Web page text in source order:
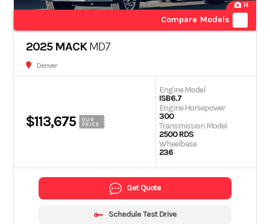
14
Compare Models
2025 MACKMD7
Denver
$113,675
OUR
PRICE
Engine Model
ISB6.7
Engine Horsepower
300
Transmission Model
2500 RDS
Wheelbase
236
Get Quote
Schedule Test Drive